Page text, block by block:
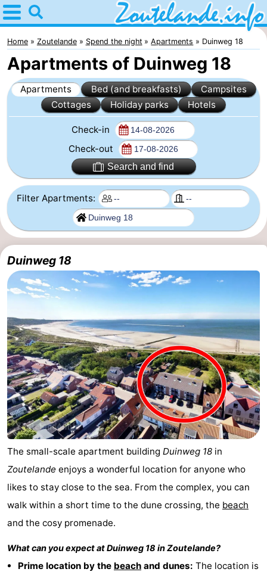
Home
Zoutelande
Tips
For
kids
Webcam
Langstraat
Webcam
Beach
Spend
the
night
Apartments
-
Aparthotel
-
Duinoord
-
Duinweg
18
-
Kurhaus
-
Residentie
Soutelande
Bed
(and
breakfasts)
Campsites
Cottages
De
Zandput
-
Duinzicht
-
Home Zoutelande Spend the night Apartments Duinweg 18
Apartments of Duinweg 18
Apartments Bed (and breakfasts)
Campsites
Cottages
Holiday parks Hotels
Check-in
Check-out
Search and find
Filter Apartments:
Duinweg 18
The small-scale apartment building Duinweg 18 in
Zoutelande enjoys a wonderful location for anyone who
likes to stay close to the sea. From the complex, you can
walk within a short time to the dune crossing, the beach
and the cosy promenade.
What can you expect atDuinweg 18 inZoutelande?
Prime location by the beach and dunes: The location is